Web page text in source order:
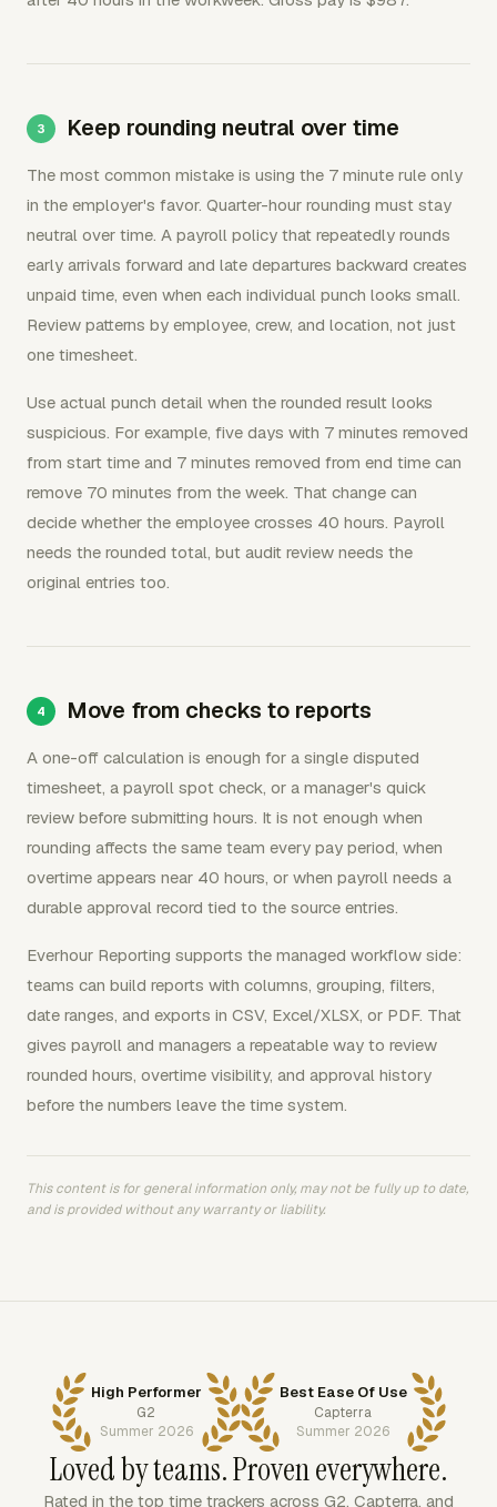
Keep rounding neutral over time
The most common mistake is using the 7 minute rule only
in the employer's favor. Quarter-hour rounding must stay
neutral over time. A payroll policy that repeatedly rounds
early arrivals forward and late departures backward creates
unpaid time, even when each individual punch looks small.
Review patterns by employee, crew, and location, not just
one timesheet.
Use actual punch detail when the rounded result looks
suspicious. For example, five days with 7 minutes removed
from start time and 7 minutes removed from end time can
remove 70 minutes from the week. That change can
decide whether the employee crosses 40 hours. Payroll
needs the rounded total, but audit review needs the
original entries too.
Move from checks to reports
A one-off calculation is enough for a single disputed
timesheet, a payroll spot check, or a manager's quick
review before submitting hours. It is not enough when
rounding affects the same team every pay period, when
overtime appears near 40 hours, or when payroll needs a
durable approval record tied to the source entries.
Everhour Reporting supports the managed workflow side:
teams can build reports with columns, grouping, filters,
date ranges, and exports in CSV, Excel/XLSX, or PDF. That
gives payroll and managers a repeatable way to review
rounded hours, overtime visibility, and approval history
before the numbers leave the time system.
This content is for general information only, may not be fully up to date,
and is provided without any warranty or liability.
High Performer
G2
Summer 2026
Best Ease Of Use
Capterra
Summer 2026
Loved by teams. Proven everywhere.
Rated in the top time trackers across G2, Capterra, and